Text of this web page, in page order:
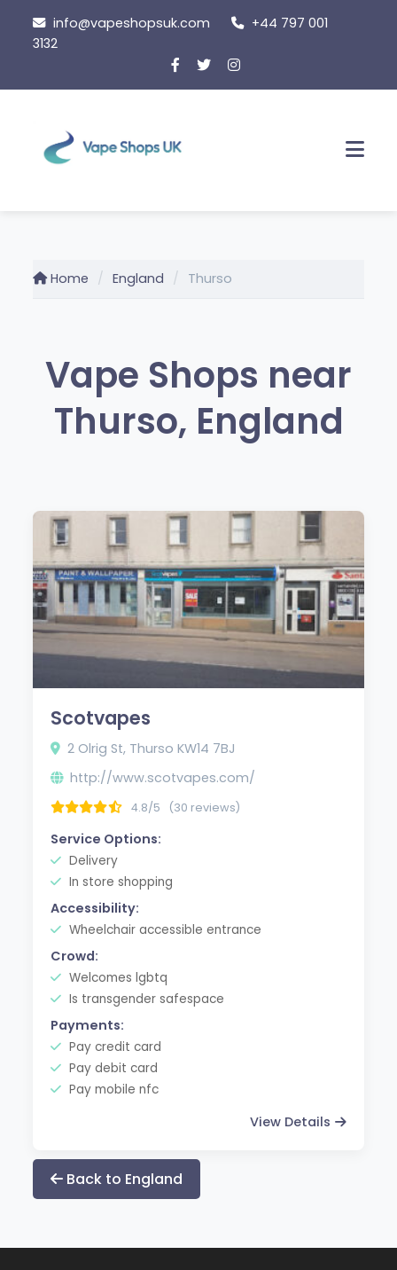
content
info@vapeshopsuk.com
+44 797 001
3132
Home England Thurso
Vape Shops near
Thurso, England
Scotvapes
2 Olrig St, Thurso KW14 7BJ
http://www.scotvapes.com/
4.8/5 (30 reviews)
Service Options:
Delivery
In store shopping
Accessibility:
Wheelchair accessible entrance
Crowd:
Welcomes lgbtq
Is transgender safespace
Payments:
Pay credit card
Pay debit card
Pay mobile nfc
View Details
Back to England